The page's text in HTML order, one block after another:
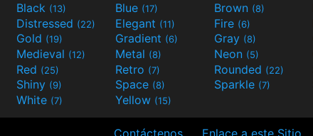
Black (13) Blue (17) Brown (8)
Distressed (22) Elegant (11) Fire (6)
Gold (19) Gradient (6) Gray (8)
Medieval (12) Metal (8) Neon (5)
Red (25) Retro (7) Rounded (22)
Shiny (9) Space (8) Sparkle (7)
White (7) Yellow (15)
Contáctenos Enlace a este Sitio